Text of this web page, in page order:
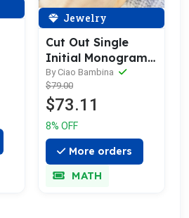
Jewelry
Cut Out Single
Initial Monogram
Sterling Silver Ring
By Ciao Bambina
$79.00
$73.11
8% OFF
More orders
MATH